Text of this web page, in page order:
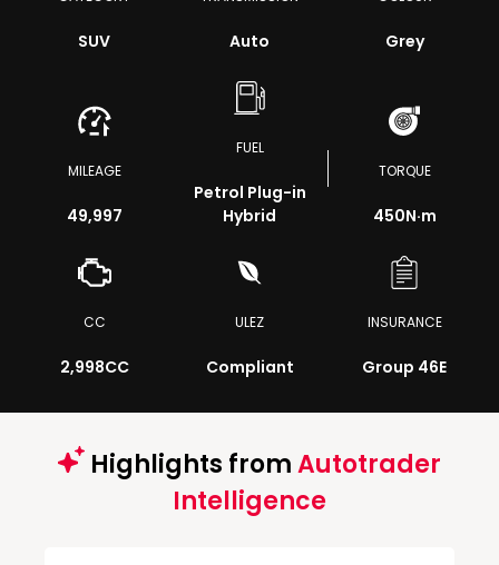
SUV Auto Grey
MILEAGE
49,997
FUEL
Petrol Plug-in
Hybrid
TORQUE
450N·m
CC
2,998CC
ULEZ
Compliant
INSURANCE
Group 46E
Highlights fromAutotrader
Intelligence